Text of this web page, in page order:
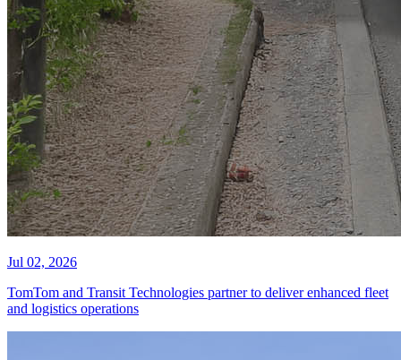
Jul 02, 2026
TomTom and Transit Technologies partner to deliver enhanced fleet
and logistics operations